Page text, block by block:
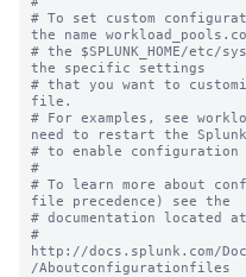
# To set custom
the name
# the $SPLUNK_HOME/
the specific settings
# that you want to
file.
# For examples, see
need to restart the
# to enable configuration
#
# To learn more about
file precedence) see the
# documentation located at
#
http://docs.splunk.com/
/Aboutconfigurationfiles